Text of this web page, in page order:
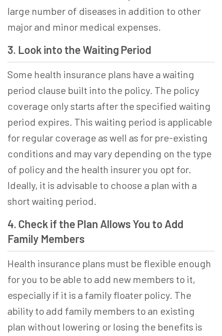
large number of diseases in addition to other
major and minor medical expenses.
3. Look into the Waiting Period
Some health insurance plans have a waiting
period clause built into the policy. The policy
coverage only starts after the specified waiting
period expires. This waiting period is applicable
for regular coverage as well as for pre-existing
conditions and may vary depending on the type
of policy and the health insurer you opt for.
Ideally, it is advisable to choose a plan with a
short waiting period.
4. Check if the Plan Allows You to Add
Family Members
Health insurance plans must be flexible enough
for you to be able to add new members to it,
especially if it is a family floater policy. The
ability to add family members to an existing
plan without lowering or losing the benefits is